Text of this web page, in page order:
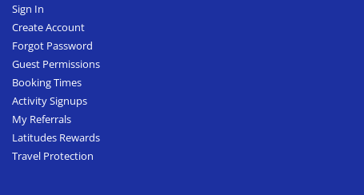
Sign In
Create Account
Forgot Password
Guest Permissions
Booking Times
Activity Signups
My Referrals
Latitudes Rewards
Travel Protection